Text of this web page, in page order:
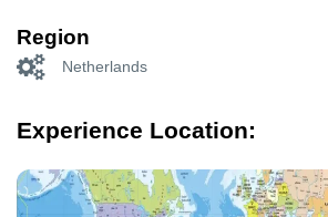
Region
Netherlands
Experience Location: